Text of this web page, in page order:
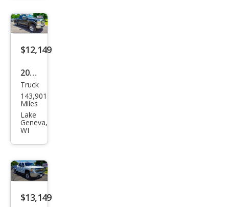
Limi
ted
Lon
rn
$12,149
2008
Ford
Sup
er
Dut
y F-
250
Lari
Truck
143,901
Miles
Lake
Geneva,
WI
$13,149